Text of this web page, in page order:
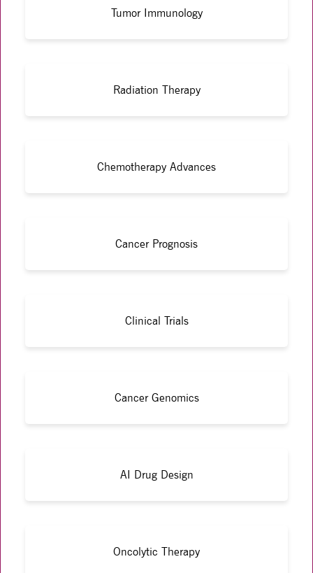
Tumor Immunology
Radiation Therapy
Chemotherapy Advances
Cancer Prognosis
Clinical Trials
Cancer Genomics
AI Drug Design
Oncolytic Therapy